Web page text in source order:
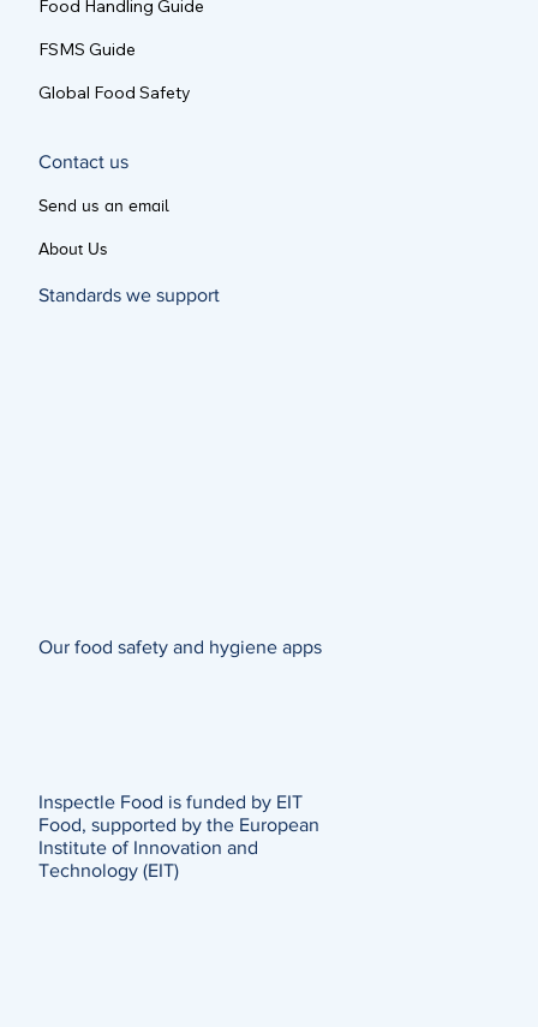
Food Handling Guide
FSMS Guide
Global Food Safety
Contact us
Send us an email
About Us
Standards we support
Our food safety and hygiene apps
Inspectle Food is funded by EIT
Food, supported by the European
Institute of Innovation and
Technology (EIT)